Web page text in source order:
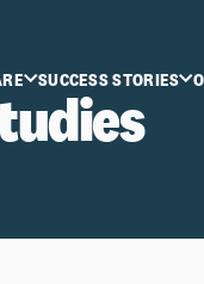
SUCCESS STORIES